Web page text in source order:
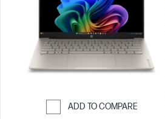
ADD TO COMPARE